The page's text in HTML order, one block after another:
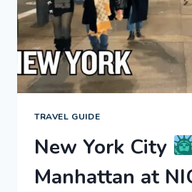
TRAVEL GUIDE
New York City
Manhattan at